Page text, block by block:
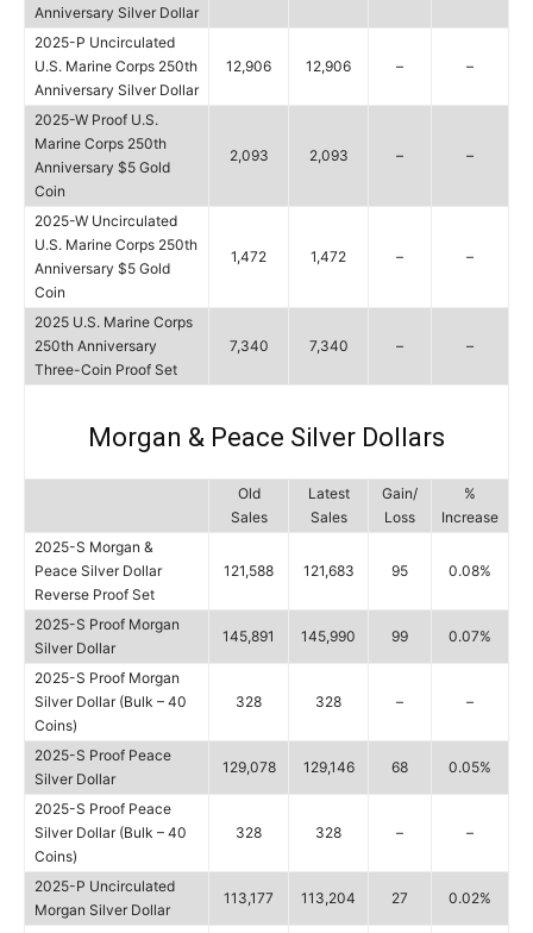
Anniversary Silver Dollar
2025-P Uncirculated
U.S. Marine Corps 250th
Anniversary Silver Dollar
12,906 12,906 – –
2025-W Proof U.S.
Marine Corps 250th
Anniversary $5 Gold
Coin
2,093 2,093 – –
2025-W Uncirculated
U.S. Marine Corps 250th
Anniversary $5 Gold
Coin
1,472 1,472 – –
2025 U.S. Marine Corps
250th Anniversary
Three-Coin Proof Set
7,340 7,340 – –
Morgan & Peace Silver Dollars
Old
Sales
Latest
Sales
Gain/
Loss
%
Increase
2025-S Morgan &
Peace Silver Dollar
Reverse Proof Set
121,588 121,683 95 0.08%
2025-S Proof Morgan
Silver Dollar
145,891 145,990 99 0.07%
2025-S Proof Morgan
Silver Dollar (Bulk – 40
Coins)
328 328 – –
2025-S Proof Peace
Silver Dollar
129,078 129,146 68 0.05%
2025-S Proof Peace
Silver Dollar (Bulk – 40
Coins)
328 328 – –
2025-P Uncirculated
Morgan Silver Dollar
113,177 113,204 27 0.02%